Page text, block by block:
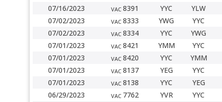
07/16/2023
VAC 8391 YYC
YLW
07/02/2023
VAC 8333 YWG
YYC
07/02/2023
VAC 8334 YYC
YWG
07/01/2023
VAC 8421 YMM
YYC
07/01/2023
VAC 8420 YYC
YMM
07/01/2023
VAC 8137 YEG
YYC
07/01/2023
VAC 8138 YYC
YEG
06/29/2023
VAC 7762 YVR
YYC